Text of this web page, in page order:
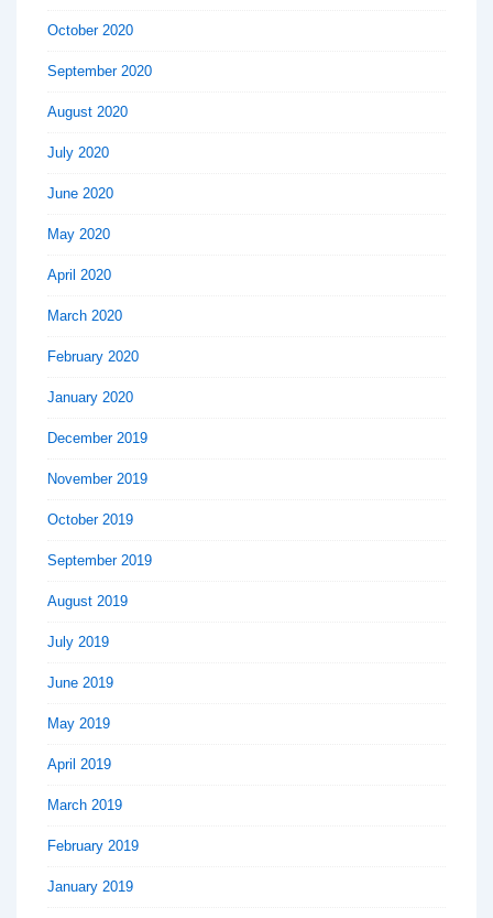
October 2020
September 2020
August 2020
July 2020
June 2020
May 2020
April 2020
March 2020
February 2020
January 2020
December 2019
November 2019
October 2019
September 2019
August 2019
July 2019
June 2019
May 2019
April 2019
March 2019
February 2019
January 2019